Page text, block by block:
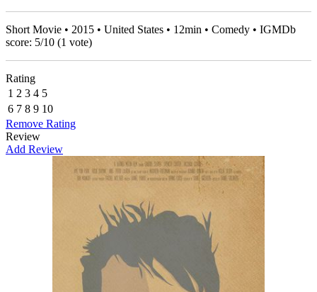
Short Movie • 2015 • United States • 12min • Comedy • IGMDb
score: 5/10 (1 vote)
Rating
1 2 3 4 5
6 7 8 9 10
Remove Rating
Review
Add Review